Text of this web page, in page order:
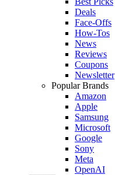
Deals
Face-Offs
How-Tos
News
Reviews
Coupons
Newsletter
Popular Brands
Amazon
Apple
Samsung
Microsoft
Google
Sony
Meta
OpenAI